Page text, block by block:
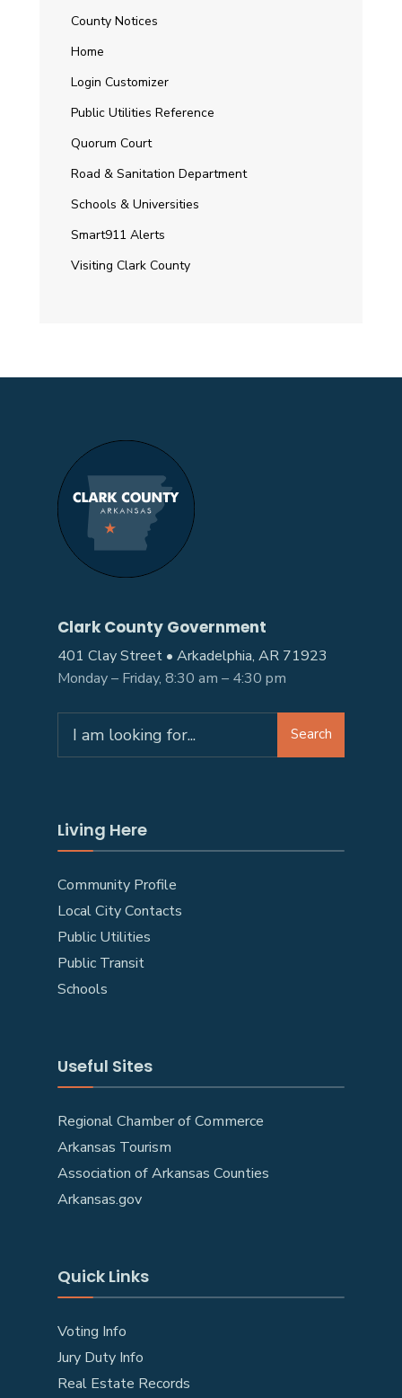
County Notices
Home
Login Customizer
Public Utilities Reference
Quorum Court
Road & Sanitation Department
Schools & Universities
Smart911 Alerts
Visiting Clark County
Clark County Government
401 Clay Street • Arkadelphia, AR 71923
Monday – Friday, 8:30 am – 4:30 pm
for:
Search
Living Here
Community Profile
Local City Contacts
Public Utilities
Public Transit
Schools
Useful Sites
Regional Chamber of Commerce
Arkansas Tourism
Association of Arkansas Counties
Arkansas.gov
Quick Links
Voting Info
Jury Duty Info
Real Estate Records